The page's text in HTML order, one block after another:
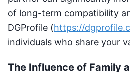
of long-term compatibility
DGProfile (https://
individuals who share your
The Influence of Family